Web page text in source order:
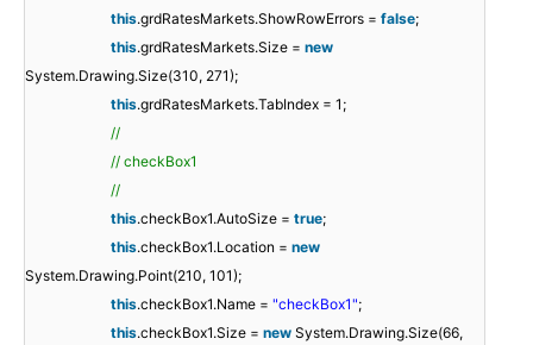
this.grdRatesMarkets.ShowRowErrors = false;
this.grdRatesMarkets.Size = new
System.Drawing.Size(310, 271);
this.grdRatesMarkets.TabIndex = 1;
//
// checkBox1
//
this.checkBox1.AutoSize = true;
this.checkBox1.Location = new
System.Drawing.Point(210, 101);
this.checkBox1.Name = "checkBox1";
this.checkBox1.Size = new System.Drawing.Size(66,